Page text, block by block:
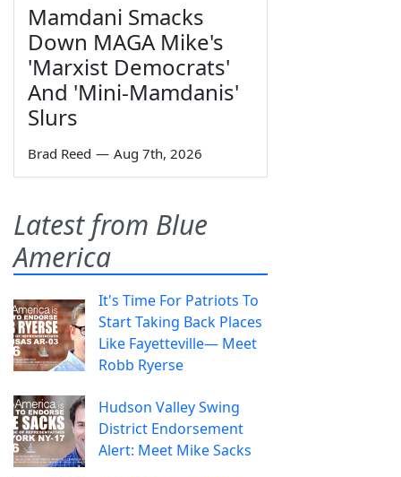
Mamdani Smacks
Down MAGA Mike's
'Marxist Democrats'
And 'Mini-Mamdanis'
Slurs
Brad Reed — Aug 7th, 2026
Latest from Blue
America
It's Time For Patriots To
Start Taking Back Places
Like Fayetteville— Meet
Robb Ryerse
Hudson Valley Swing
District Endorsement
Alert: Meet Mike Sacks